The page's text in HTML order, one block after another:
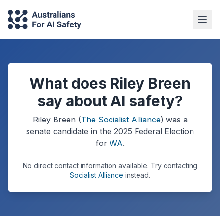
What does Riley Breen
say about AI safety?
Riley Breen (The Socialist Alliance) was a
senate candidate in the 2025 Federal Election
for WA.
No direct contact information available. Try contacting
Socialist Alliance instead.